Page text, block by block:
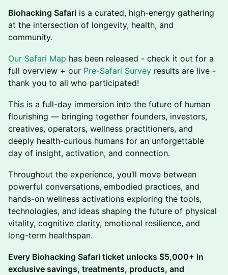
Biohacking Safari is a curated, high-energy gathering
at the intersection of longevity, health, and
community.
Our Safari Map has been released - check it out for a
full overview + our Pre-Safari Survey results are live -
thank you to all who participated!
This is a full-day immersion into the future of human
flourishing — bringing together founders, investors,
creatives, operators, wellness practitioners, and
deeply health-curious humans for an unforgettable
day of insight, activation, and connection.
Throughout the experience, you’ll move between
powerful conversations, embodied practices, and
hands-on wellness activations exploring the tools,
technologies, and ideas shaping the future of physical
vitality, cognitive clarity, emotional resilience, and
long-term healthspan.
Every Biohacking Safari ticket unlocks $5,000+ in
exclusive savings, treatments, products, and